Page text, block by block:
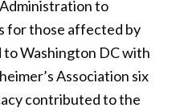
to
for those affected by
Washington DC with
Association six
contributed to the